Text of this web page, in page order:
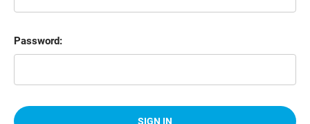
Password: